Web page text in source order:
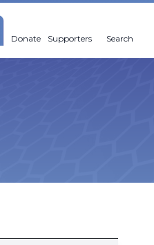
Donate Supporters Search